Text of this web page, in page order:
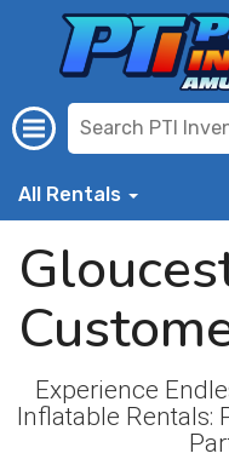
All Rentals
Experience
Inflatable Rentals: